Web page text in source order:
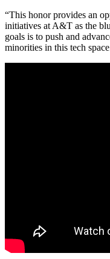
“This honor provides an
initiatives at A&T as the
goals is to push and
minorities in this tech